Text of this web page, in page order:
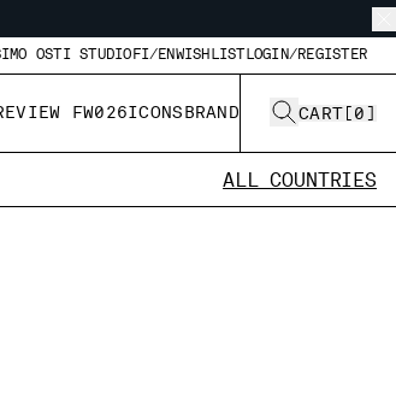
OSTI STUDIO FI/ENWISHLISTLOGIN/REGISTER
FW026ICONSBRAND CART [0]
ALL COUNTRIES